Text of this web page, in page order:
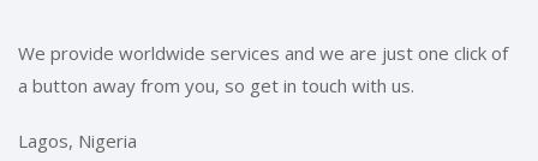
We provide worldwide services and we are just one click of
a button away from you, so get in touch with us.
Lagos, Nigeria